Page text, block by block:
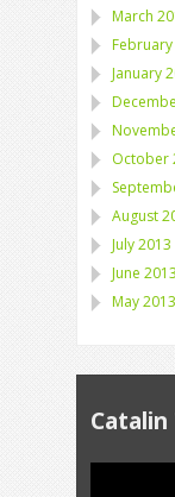
March
January
October
August
July 2013
June 2013
May 2013
Catalin